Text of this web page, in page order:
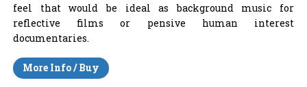
feel that would be ideal as background music for
reflective films or pensive human interest
documentaries.
More Info / Buy